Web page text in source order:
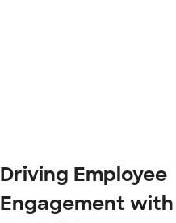
Driving Employee
Engagement with